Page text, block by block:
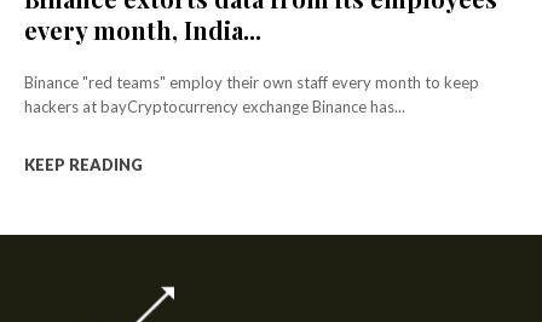
every month, India...
Binance "red teams" employ their own staff every month to keep
hackers at bayCryptocurrency exchange Binance has...
KEEP READING